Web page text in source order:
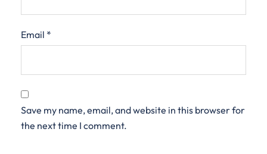
Email *
Save my name, email, and website in this browser for
the next time I comment.